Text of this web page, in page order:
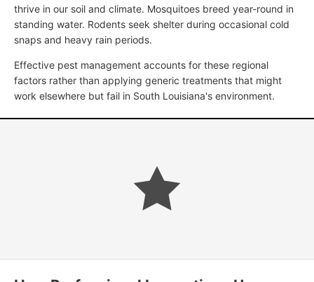
thrive in our soil and climate. Mosquitoes breed year-round in
standing water. Rodents seek shelter during occasional cold
snaps and heavy rain periods.
Effective pest management accounts for these regional
factors rather than applying generic treatments that might
work elsewhere but fail in South Louisiana's environment.